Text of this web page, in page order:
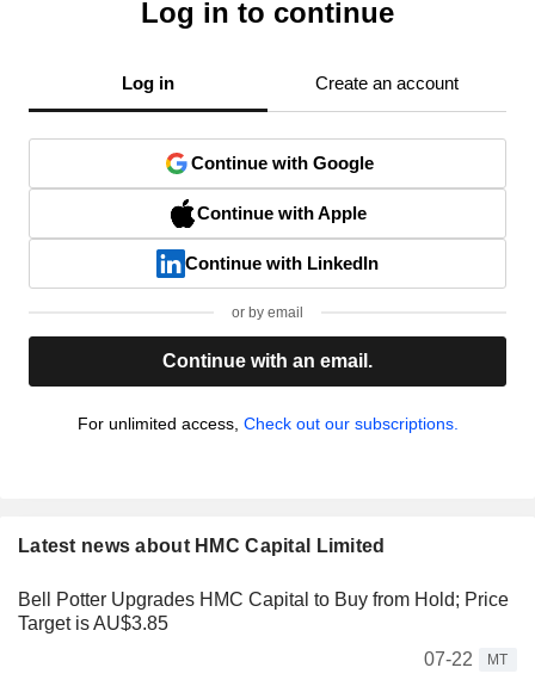
Log in to continue
Log in Create an account
Continue with Google
Continue with Apple
Continue with LinkedIn
or by email
Continue with an email.
For unlimited access, Check out our subscriptions.
Latest news about HMC Capital Limited
Bell Potter Upgrades HMC Capital to Buy from Hold; Price
Target is AU$3.85
07-22
MT